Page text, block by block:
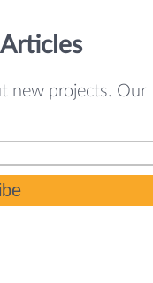
new projects. Our